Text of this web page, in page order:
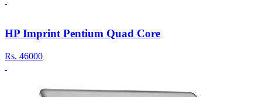
HP Imprint Pentium Quad Core
Rs. 46000